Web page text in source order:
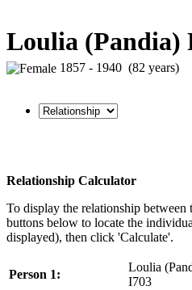
Loulia (Pandia)
1857 - 1940 (82 years)
Relationship Calculator
To display the relationship between
buttons below to locate the
displayed), then click 'Calculate'.
Person 1:
Loulia
I703